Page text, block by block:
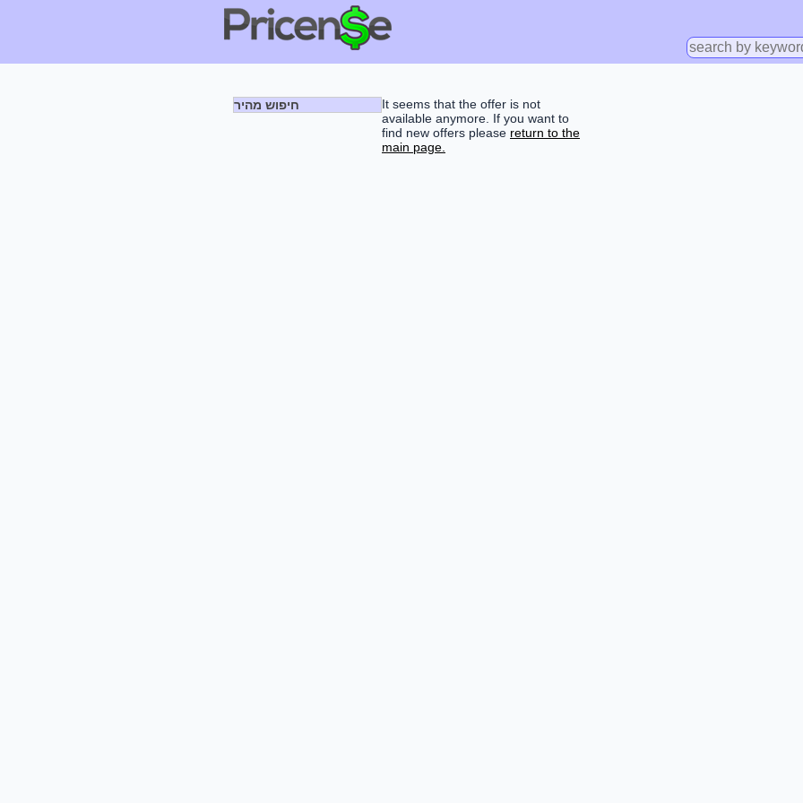
חיפוש מהיר
It seems that the offer is not
available anymore. If you want to
find new offers please return to the
main page.